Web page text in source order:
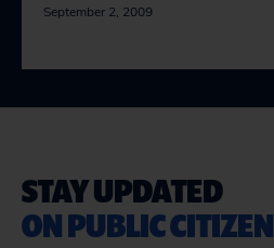
September 2, 2009
STAY UPDATED
ON PUBLIC CITIZEN